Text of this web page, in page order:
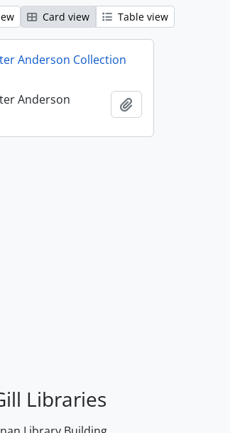
Card view Table view
Anderson Collection
Anderson
Libraries